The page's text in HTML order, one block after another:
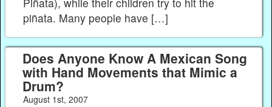
piñata. Many people have […]
Does Anyone Know A Mexican Song
with Hand Movements that Mimic a
Drum?
August 1st, 2007